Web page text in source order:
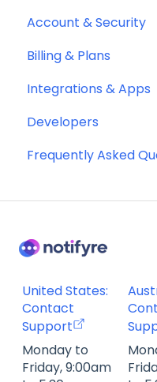
Fax Numbers &
General
Compliance
Sending SMS & MMS
Receiving SMS &
10DLC Registration
SMS Sender ID
Compliance
Account & Security
Security
Team
Billing & Plans
Integrations & Apps
Notifyre App
Developers
Webhooks
Frequently Asked
Fax Send &
SMS & MMS Send
United States:
Contact
Support
Monday to
Friday, 9:00am